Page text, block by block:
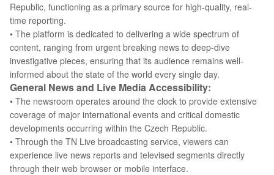
Republic, functioning as a primary source for high-quality, real-
time reporting.
• The platform is dedicated to delivering a wide spectrum of
content, ranging from urgent breaking news to deep-dive
investigative pieces, ensuring that its audience remains well-
informed about the state of the world every single day.
General News and Live Media Accessibility:
• The newsroom operates around the clock to provide extensive
coverage of major international events and critical domestic
developments occurring within the Czech Republic.
• Through the TN Live broadcasting service, viewers can
experience live news reports and televised segments directly
through their web browser or mobile interface.